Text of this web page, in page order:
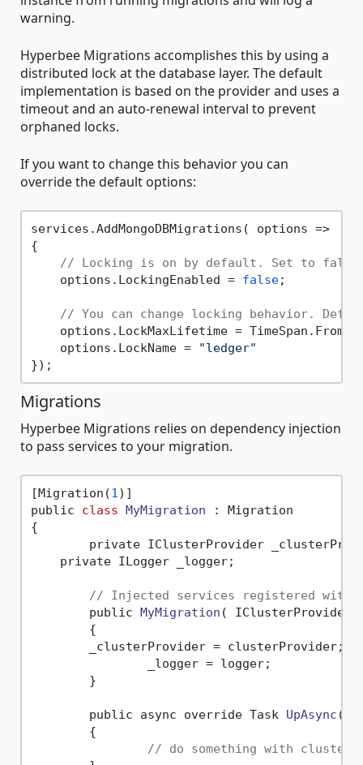
warning.
Hyperbee Migrations accomplishes this by using a
distributed lock at the database layer. The default
implementation is based on the provider and uses a
timeout and an auto-renewal interval to prevent
orphaned locks.
If you want to change this behavior you can
override the default options:
services.AddMongoDBMigrations( options =>
{
// Locking is on by default. Set to false
    options.LockingEnabled =
false;
// You can change locking behavior.
options.LockMaxLifetime =
    options.LockName =
"ledger"
Migrations
Hyperbee Migrations relies on dependency injection
to pass services to your migration.
[Migration(1 )]
public class MyMigration :
Migration
{
    private ILogger _logger;
// Injected services registered with
	public
MyMigration ( IClusterProvider
        _clusterProvider = clusterProvider;
	public async override Task
UpAsync (
// do something with